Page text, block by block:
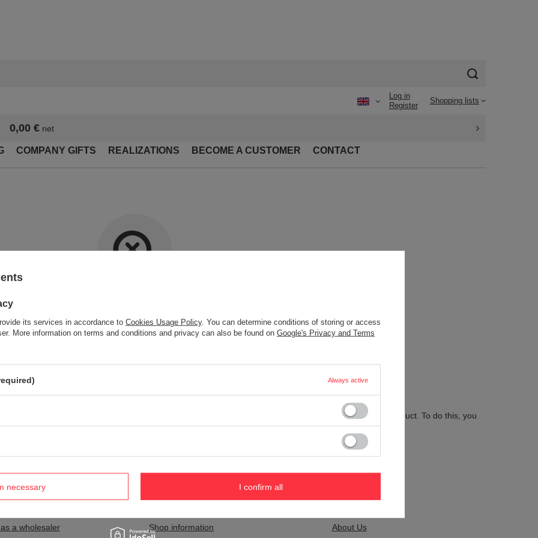
Log in
Register
Shopping lists
0,00 €net
COMPANY GIFTS REALIZATIONS BECOME A CUSTOMER CONTACT
Try specifying more accurate parameters. Use aadvanced search tool.
NOT SEEM TO APPEAR IN OUR ON-LINE STORE?
you would like to buy it in our on-line store, use a special form and send us the description of this product. To do this, you
a wholesaler
Information
Shop information
Kontakt
About Us
its services in accordance to Cookies Usage Policy. You can determine conditions of storing or access
More information on terms and conditions and privacy can also be found on Google's Privacy and Terms
Always active
necessary I confirm all